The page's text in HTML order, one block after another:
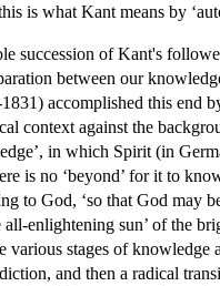
is what Kant means by
succession of Kant's
between our
accomplished this end
context against the
in which Spirit (in
is no ‘beyond’ for it to
to God, ‘so that God may
all-enlightening sun’ of the
various stages of knowledge
and then a radical